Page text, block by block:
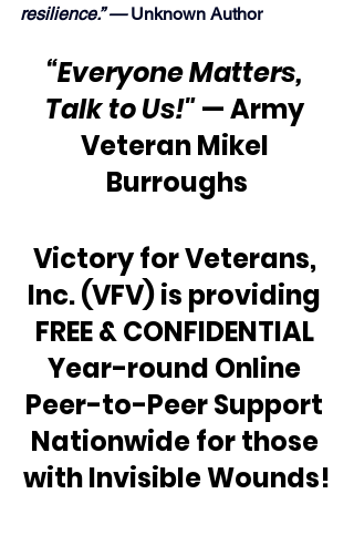
resilience.” — Unknown Author
“Everyone Matters,
Talk to Us!" — Army
Veteran Mikel
Burroughs
Victory for Veterans,
Inc. (VFV) is providing
FREE & CONFIDENTIAL
Year-round Online
Peer-to-Peer Support
Nationwide for those
with Invisible Wounds!